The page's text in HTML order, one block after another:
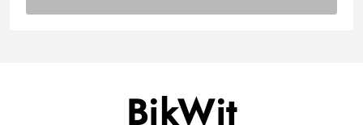
BikWit